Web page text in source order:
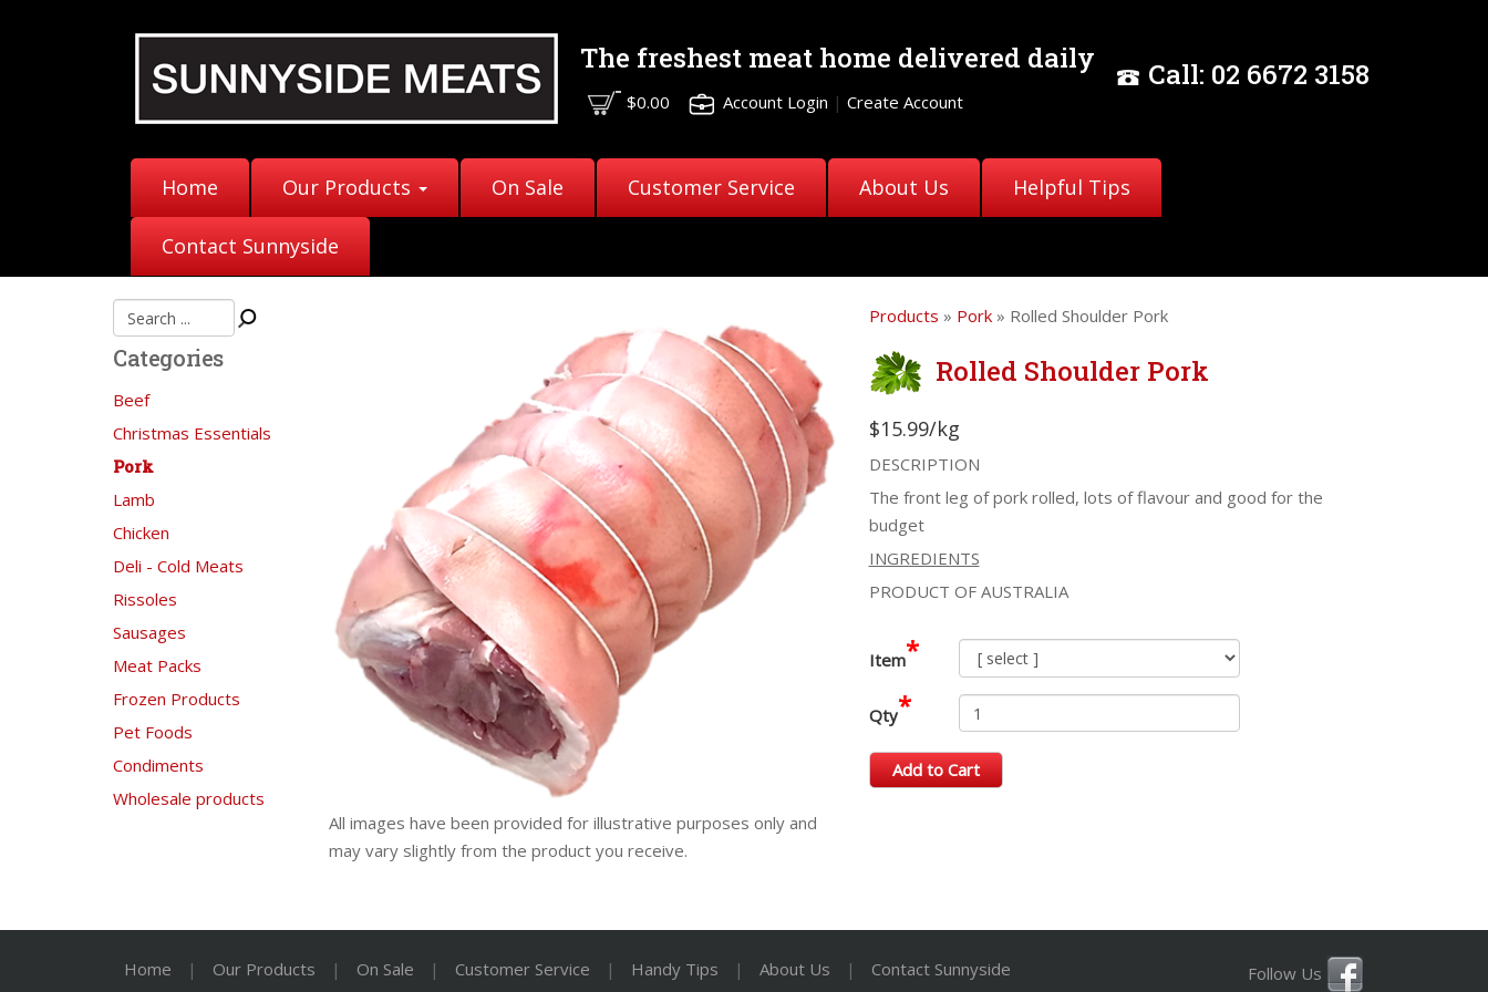
The freshest meat home delivered daily
$0.00 Account Login | Create Account
Call: 02 6672 3158
Home Our Products On Sale Customer Service About Us Helpful Tips
Contact Sunnyside
Categories
Beef
Christmas Essentials
Pork
Lamb
Chicken
Deli - Cold Meats
Rissoles
Sausages
Meat Packs
Frozen Products
Pet Foods
Condiments
Wholesale products
All images have been provided for illustrative purposes only and
may vary slightly from the product you receive.
Products » Pork» Rolled Shoulder Pork
Rolled Shoulder Pork
$15.99/kg
DESCRIPTION
The front leg of pork rolled, lots of flavour and good for the
budget
INGREDIENTS
PRODUCT OF AUSTRALIA
Item*
Qty*
Add to Cart
Home | Our Products | On Sale | Customer Service | Handy Tips | About Us | Contact Sunnyside Follow Us